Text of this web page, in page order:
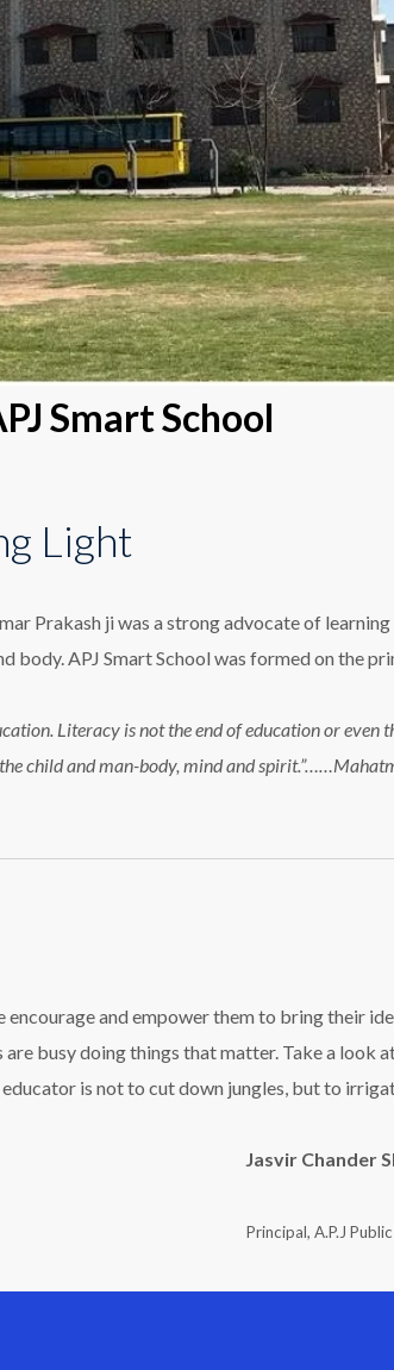
Smart School
Light
Prakash ji was a strong advocate of
body. APJ Smart School was formed on the
Literacy is not the end of education or even
child and man-body, mind and
and empower them to bring their
busy doing things that matter. Take a look
is not to cut down jungles, but to
Jasvir Chander
Principal, A.P.J